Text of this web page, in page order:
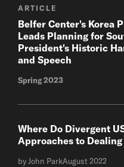
ARTICLE
Belfer Center's Korea
Leads Planning for
President's Historic
and Speech
Spring 2023
Where Do Divergent
Approaches to
by John ParkAugust 2022